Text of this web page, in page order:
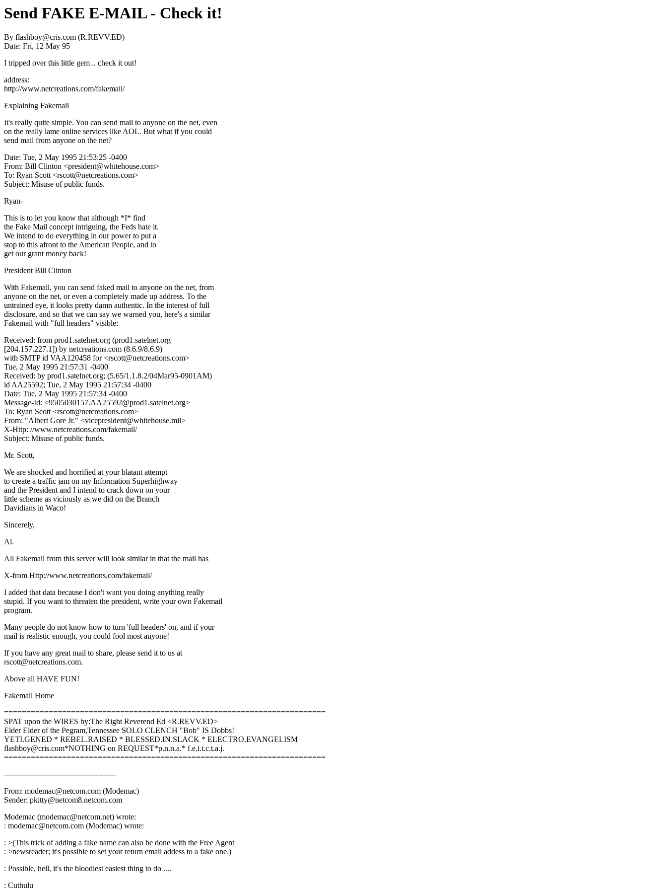
Send FAKE E-MAIL - Check it!
By flashboy@cris.com (R.REVV.ED)
Date: Fri, 12 May 95
I tripped over this little gem .. check it out!
address:
http://www.netcreations.com/fakemail/
Explaining Fakemail
It's really quite simple. You can send mail to anyone on the net, even
on the really lame online services like AOL. But what if you could
send mail from anyone on the net?
Date: Tue, 2 May 1995 21:53:25 -0400
From: Bill Clinton <president@whitehouse.com>
To: Ryan Scott <rscott@netcreations.com>
Subject: Misuse of public funds.
Ryan-
This is to let you know that although *I* find
the Fake Mail concept intriguing, the Feds hate it.
We intend to do everything in our power to put a
stop to this afront to the American People, and to
get our grant money back!
President Bill Clinton
With Fakemail, you can send faked mail to anyone on the net, from
anyone on the net, or even a completely made up address. To the
untrained eye, it looks pretty damn authentic. In the interest of full
disclosure, and so that we can say we warned you, here's a similar
Fakemail with "full headers" visible:
Received: from prod1.satelnet.org (prod1.satelnet.org
[204.157.227.1]) by netcreations.com (8.6.9/8.6.9)
with SMTP id VAA120458 for <rscott@netcreations.com>
Tue, 2 May 1995 21:57:31 -0400
Received: by prod1.satelnet.org; (5.65/1.1.8.2/04Mar95-0901AM)
id AA25592; Tue, 2 May 1995 21:57:34 -0400
Date: Tue, 2 May 1995 21:57:34 -0400
Message-Id: <9505030157.AA25592@prod1.satelnet.org>
To: Ryan Scott <rscott@netcreations.com>
From: "Albert Gore Jr." <vicepresident@whitehouse.mil>
X-Http: //www.netcreations.com/fakemail/
Subject: Misuse of public funds.
Mr. Scott,
We are shocked and horrified at your blatant attempt
to create a traffic jam on my Information Superhighway
and the President and I intend to crack down on your
little scheme as viciously as we did on the Branch
Davidians in Waco!
Sincerely,
Al.
All Fakemail from this server will look similar in that the mail has
X-from Http://www.netcreations.com/fakemail/
I added that data because I don't want you doing anything really
stupid. If you want to threaten the president, write your own Fakemail
program.
Many people do not know how to turn 'full headers' on, and if your
mail is realistic enough, you could fool most anyone!
If you have any great mail to share, please send it to us at
rscott@netcreations.com.
Above all HAVE FUN!
Fakemail Home
========================================================================
SPAT upon the WIRES by:The Right Reverend Ed <R.REVV.ED>
Elder Elder of the Pegram,Tennessee SOLO CLENCH "Bob" IS Dobbs!
YETI.GENED * REBEL.RAISED * BLESSED.IN.SLACK * ELECTRO.EVANGELISM
flashboy@cris.com*NOTHING on REQUEST*p.n.n.a.* f.e.i.t.c.t.a.j.
========================================================================
---------------------------------------------
From: modemac@netcom.com (Modemac)
Sender: pkitty@netcom8.netcom.com
Modemac (modemac@netcom.net) wrote:
: modemac@netcom.com (Modemac) wrote:
: >(This trick of adding a fake name can also be done with the Free Agent
: >newsreader; it's possible to set your return email addess to a fake one.)
: Possible, hell, it's the bloodiest easiest thing to do ....
: Cuthulu